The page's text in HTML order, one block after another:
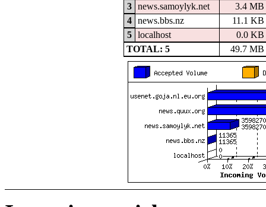
3
news.samoylyk.net
3.4 MB
4
news.bbs.nz
11.1 KB
5
localhost
0.0 KB
TOTAL: 5
49.7 MB